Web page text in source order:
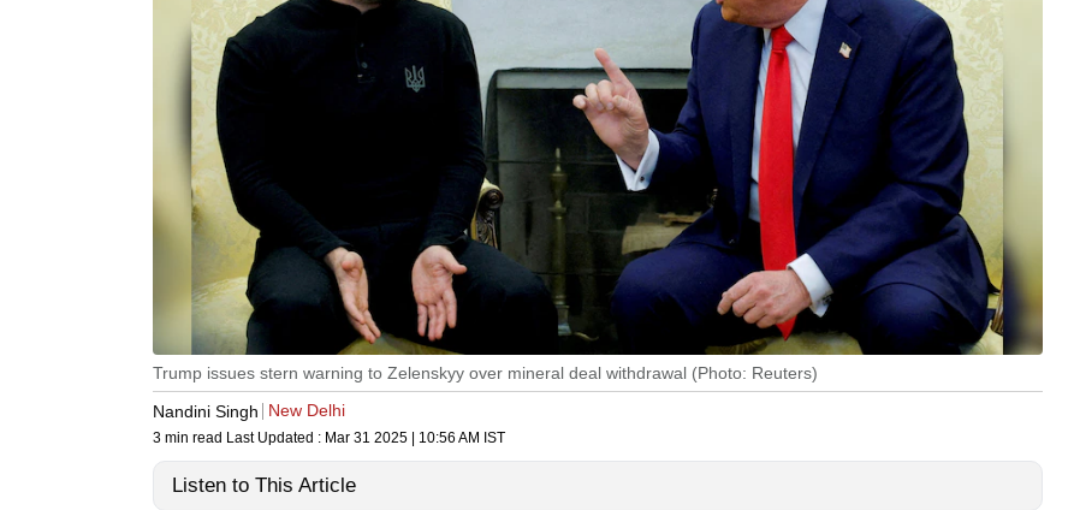
Trump issues stern warning to Zelenskyy over mineral deal withdrawal (Photo: Reuters)
Nandini Singh
New Delhi
3 min read Last Updated : Mar 31 2025 | 10:56 AM IST
Listen to This Article